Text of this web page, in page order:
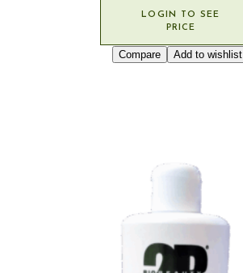
LOGIN TO SEE
PRICE
Compare Add to wishlist